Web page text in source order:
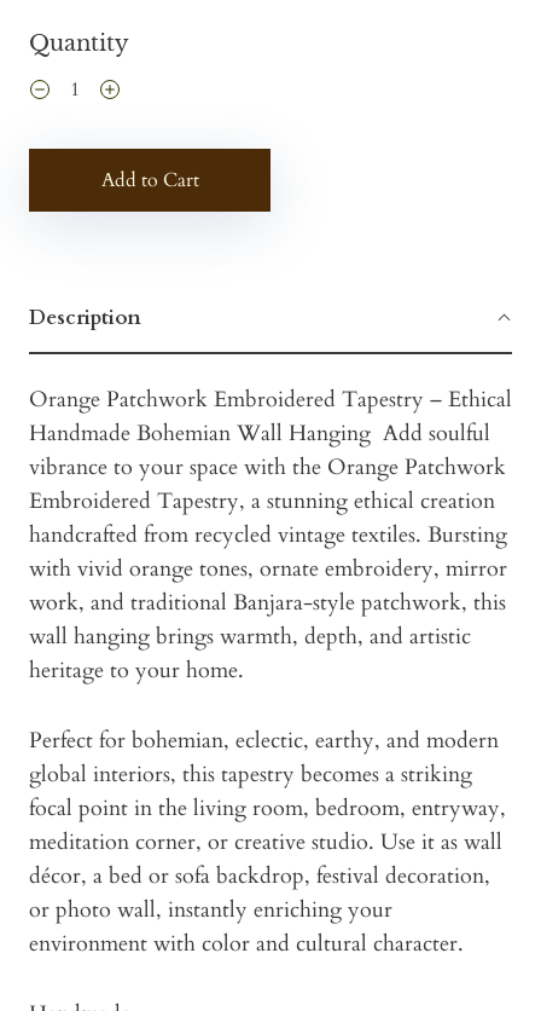
Quantity
Add to Cart
Description
Orange Patchwork Embroidered Tapestry – Ethical
Handmade Bohemian Wall Hanging Add soulful
vibrance to your space with the Orange Patchwork
Embroidered Tapestry, a stunning ethical creation
handcrafted from recycled vintage textiles. Bursting
with vivid orange tones, ornate embroidery, mirror
work, and traditional Banjara-style patchwork, this
wall hanging brings warmth, depth, and artistic
heritage to your home.
Perfect for bohemian, eclectic, earthy, and modern
global interiors, this tapestry becomes a striking
focal point in the living room, bedroom, entryway,
meditation corner, or creative studio. Use it as wall
décor, a bed or sofa backdrop, festival decoration,
or photo wall, instantly enriching your
environment with color and cultural character.